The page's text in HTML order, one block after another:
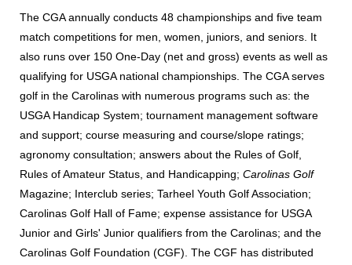
The CGA annually conducts 48 championships and five team
match competitions for men, women, juniors, and seniors. It
also runs over 150 One-Day (net and gross) events as well as
qualifying for USGA national championships. The CGA serves
golf in the Carolinas with numerous programs such as: the
USGA Handicap System; tournament management software
and support; course measuring and course/slope ratings;
agronomy consultation; answers about the Rules of Golf,
Rules of Amateur Status, and Handicapping; Carolinas Golf
Magazine; Interclub series; Tarheel Youth Golf Association;
Carolinas Golf Hall of Fame; expense assistance for USGA
Junior and Girls' Junior qualifiers from the Carolinas; and the
Carolinas Golf Foundation (CGF). The CGF has distributed